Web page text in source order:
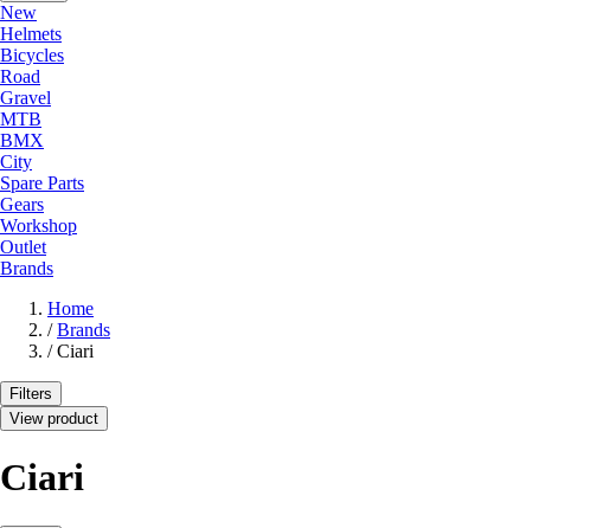
New
Helmets
Bicycles
Road
Gravel
MTB
BMX
City
Spare Parts
Gears
Workshop
Outlet
Brands
Home
/ Brands
/ Ciari
Filters
View product
Ciari